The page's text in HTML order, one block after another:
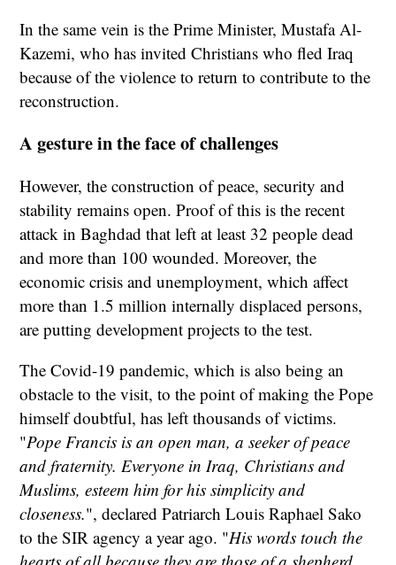
In the same vein is the Prime Minister, Mustafa Al-
Kazemi, who has invited Christians who fled Iraq
because of the violence to return to contribute to the
reconstruction.
A gesture in the face of challenges
However, the construction of peace, security and
stability remains open. Proof of this is the recent
attack in Baghdad that left at least 32 people dead
and more than 100 wounded. Moreover, the
economic crisis and unemployment, which affect
more than 1.5 million internally displaced persons,
are putting development projects to the test.
The Covid-19 pandemic, which is also being an
obstacle to the visit, to the point of making the Pope
himself doubtful, has left thousands of victims.
"Pope Francis is an open man, a seeker of peace
and fraternity. Everyone in Iraq, Christians and
Muslims, esteem him for his simplicity and
closeness.", declared Patriarch Louis Raphael Sako
to the SIR agency a year ago. "His words touch the